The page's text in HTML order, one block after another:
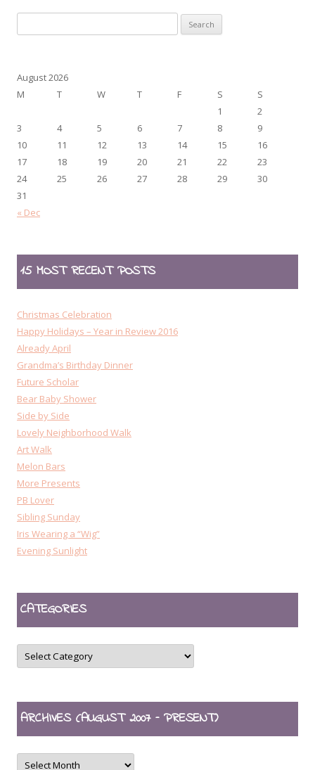
for:
August 2026
M
T W T F S
S
1
2
3
4 5 6 7 8
9
10
11 12 13 14 15
16
17
18 19 20 21 22
23
24
25 26 27 28 29
30
31
« Dec
15 MOST RECENT POSTS
Christmas Celebration
Happy Holidays – Year in Review 2016
Already April
Grandma’s Birthday Dinner
Future Scholar
Bear Baby Shower
Side by Side
Lovely Neighborhood Walk
Art Walk
Melon Bars
More Presents
PB Lover
Sibling Sunday
Iris Wearing a “Wig”
Evening Sunlight
CATEGORIES
CATEGORIES
ARCHIVES (AUGUST 2007 – PRESENT)
ARCHIVES
(August